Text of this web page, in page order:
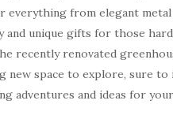
everything from elegant
and unique gifts for those
recently renovated
new space to explore, sure
adventures and ideas for